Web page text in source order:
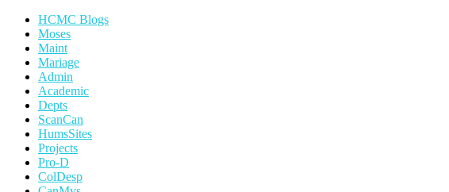
HCMC Blogs
Moses
Maint
Mariage
Admin
Academic
Depts
ScanCan
HumsSites
Projects
Pro-D
ColDesp